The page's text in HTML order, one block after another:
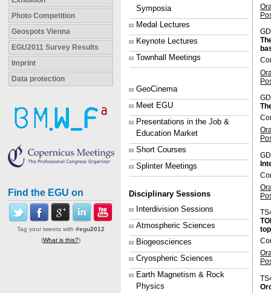
Photo Competition
Geospots Vienna
EGU2011 Survey Results
Imprint
Data protection
Find the EGU on
Tag your tweets with #egu2012
(What is this?)
Symposia
Medal Lectures
Keynote Lectures
Townhall Meetings
GeoCinema
Meet EGU
Presentations in the Job &
Education Market
Short Courses
Splinter Meetings
Disciplinary Sessions
Interdivision Sessions
Atmospheric Sciences
Biogeosciences
Cryospheric Sciences
Earth Magnetism & Rock
Physics